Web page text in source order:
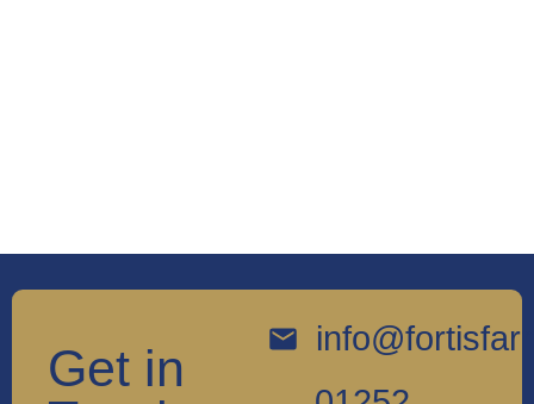
Get in